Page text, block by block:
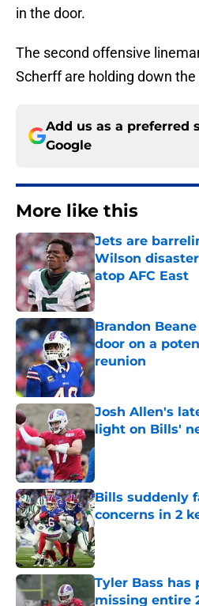
in the door.
The second offensive
Scherff are holding down
Add us as a preferred
Google
More like this
Jets are
Wilson
atop AFC East
Published by on
Brandon
door on a
reunion
Published by on
Josh Allen's
light on Bills'
Published by on
Bills suddenly
concerns in 2
Published by on
Tyler Bass
missing entire